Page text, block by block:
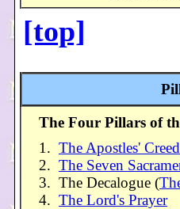
[top]
The Four Pillars of
1. The Apostles' Creed
2. The Seven
3. The Decalogue (
4. The Lord's Prayer